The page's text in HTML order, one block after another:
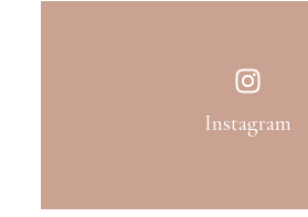
Instagram